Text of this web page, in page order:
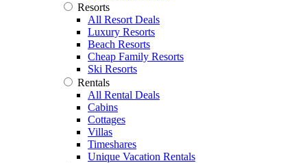
Resorts
All Resort Deals
Luxury Resorts
Beach Resorts
Cheap Family Resorts
Ski Resorts
Rentals
All Rental Deals
Cabins
Cottages
Villas
Timeshares
Unique Vacation Rentals